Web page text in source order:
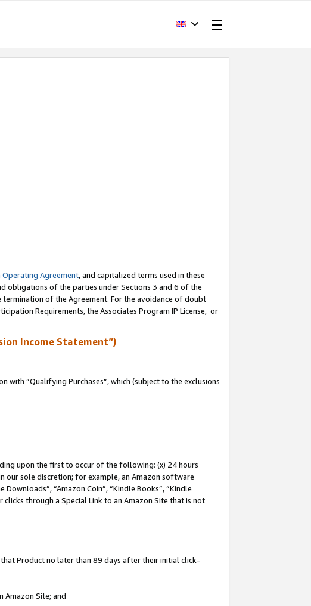
Operating Agreement, and capitalized terms used in these
obligations of the parties under Sections 3 and 6 of the
termination of the Agreement. For the avoidance of doubt
Requirements, the Associates Program IP License, or
Income Statement”)
with “Qualifying Purchases”, which (subject to the exclusions
upon the first to occur of the following: (x) 24 hours
our sole discretion; for example, an Amazon software
Downloads”, “Amazon Coin”, “Kindle Books”, “Kindle
clicks through a Special Link to an Amazon Site that is not
Product no later than 89 days after their initial click-
Amazon Site; and